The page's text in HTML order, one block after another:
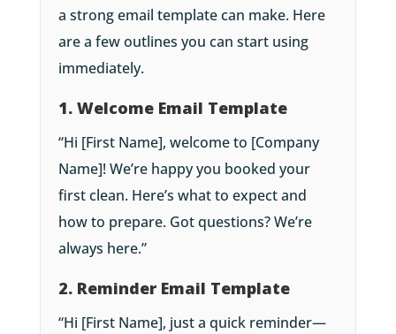
a strong email template can make. Here
are a few outlines you can start using
immediately.
1. Welcome Email Template
“Hi [First Name], welcome to [Company
Name]! We’re happy you booked your
first clean. Here’s what to expect and
how to prepare. Got questions? We’re
always here.”
2. Reminder Email Template
“Hi [First Name], just a quick reminder—